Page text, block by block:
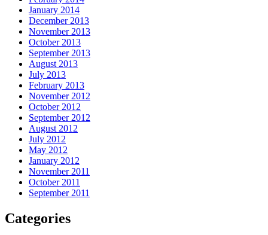
January 2014
December 2013
November 2013
October 2013
September 2013
August 2013
July 2013
February 2013
November 2012
October 2012
September 2012
August 2012
July 2012
May 2012
January 2012
November 2011
October 2011
September 2011
Categories